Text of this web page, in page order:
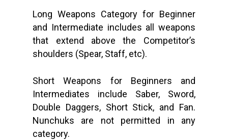
Long Weapons Category for Beginner
and Intermediate includes all weapons
that extend above the Competitor’s
shoulders (Spear, Staff, etc).
Short Weapons for Beginners and
Intermediates include Saber, Sword,
Double Daggers, Short Stick, and Fan.
Nunchuks are not permitted in any
category.